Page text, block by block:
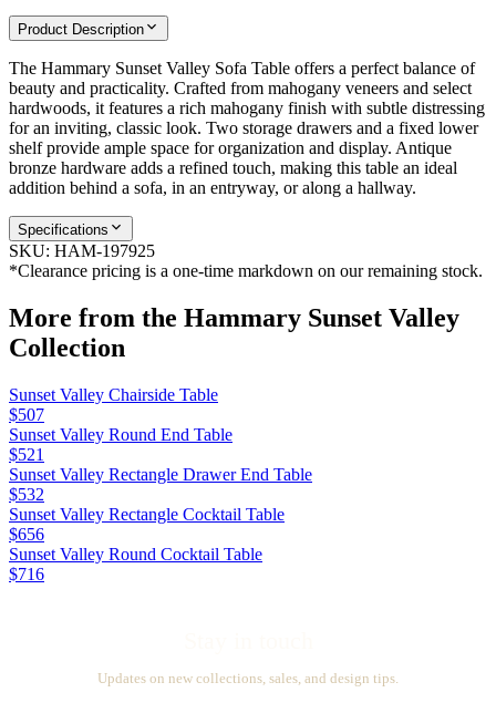
Product Description
The Hammary Sunset Valley Sofa Table offers a perfect balance of
beauty and practicality. Crafted from mahogany veneers and select
hardwoods, it features a rich mahogany finish with subtle distressing
for an inviting, classic look. Two storage drawers and a fixed lower
shelf provide ample space for organization and display. Antique
bronze hardware adds a refined touch, making this table an ideal
addition behind a sofa, in an entryway, or along a hallway.
Specifications
SKU: HAM-197925
*Clearance pricing is a one-time markdown on our remaining stock.
More from the Hammary Sunset Valley
Collection
Sunset Valley Chairside Table
$507
Sunset Valley Round End Table
$521
Sunset Valley Rectangle Drawer End Table
$532
Sunset Valley Rectangle Cocktail Table
$656
Sunset Valley Round Cocktail Table
$716
Updates on new collections, sales, and design tips.